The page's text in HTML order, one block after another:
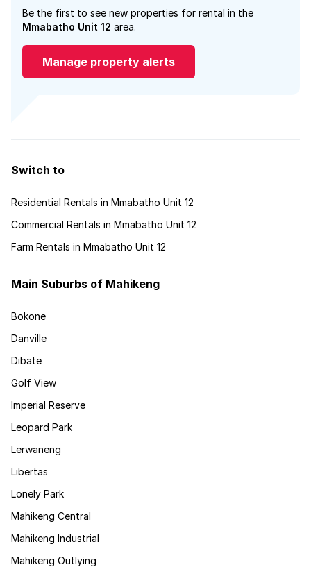
Be the first to see new properties for rental in the
Mmabatho Unit 12 area.
Manage property alerts
Switch to
Residential Rentals in Mmabatho Unit 12
Commercial Rentals in Mmabatho Unit 12
Farm Rentals in Mmabatho Unit 12
Main Suburbs of Mahikeng
Bokone
Danville
Dibate
Golf View
Imperial Reserve
Leopard Park
Lerwaneng
Libertas
Lonely Park
Mahikeng Central
Mahikeng Industrial
Mahikeng Outlying